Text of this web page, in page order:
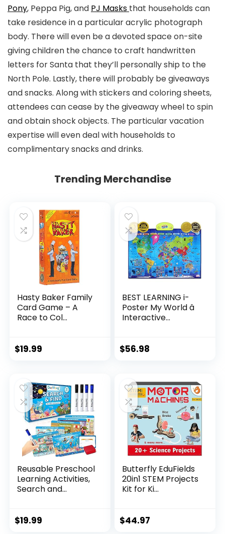
Pony, Peppa Pig, and PJ Masks that households can
take residence in a particular acrylic photograph
body. There will even be a devoted space on-site
giving children the chance to craft handwritten
letters for Santa that they’ll personally ship to the
North Pole. Lastly, there will probably be giveaways
and snacks. Along with stickers and coloring sheets,
attendees can cease by the giveaway wheel to spin
and obtain shock objects. The particular vacation
expertise will even deal with households to
complimentary snacks and drinks.
Trending Merchandise
Hasty Baker Family
Card Game – A
Race to Col...
$19.99
BEST LEARNING i-
Poster My World â
Interactive...
$56.98
Reusable Preschool
Learning Activities,
Search and...
$19.99
Butterfly EduFields
20in1 STEM Projects
Kit for Ki...
$44.97